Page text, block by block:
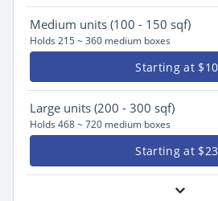
Medium units (100 - 150 sqf)
Holds 215 ~ 360 medium boxes
Starting at
Large units (200 - 300 sqf)
Holds 468 ~ 720 medium boxes
Starting at